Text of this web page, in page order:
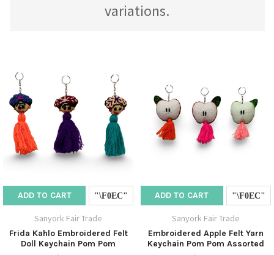
variations.
ADD TO CART
Sanyork Fair Trade
Frida Kahlo Embroidered Felt
Doll Keychain Pom Pom
ADD TO CART
Sanyork Fair Trade
Embroidered Apple Felt Yarn
Keychain Pom Pom Assorted